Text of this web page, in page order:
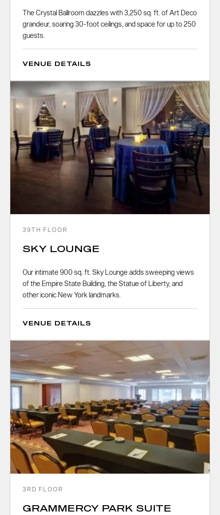
The Crystal Ballroom dazzles with 3,250 sq. ft. of Art Deco
grandeur, soaring 30-foot ceilings, and space for up to 250
guests.
VENUE DETAILS
39TH FLOOR
SKY LOUNGE
Our intimate 900 sq. ft. Sky Lounge adds sweeping views
of the Empire State Building, the Statue of Liberty, and
other iconic New York landmarks.
VENUE DETAILS
3RD FLOOR
GRAMMERCY PARK SUITE